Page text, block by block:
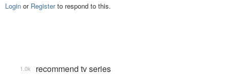
Login or Registerto respond to this.
recommend tv series
1.0k